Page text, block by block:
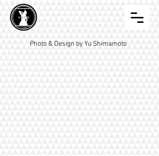
Photo & Design by Yu Shimamoto